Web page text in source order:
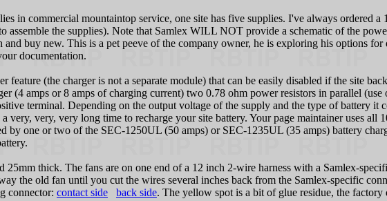
in commercial mountaintop service, one site has five supplies. I've always ordered a
the supplies). Note that Samlex WILL NOT provide a schematic of the
buy new. This is a pet peeve of the company owner, he is exploring his options
documentation.
feature (the charger is not a separate module) that can be easily disabled if the site
(4 amps or 8 amps of charging current) two 0.78 ohm power resistors in parallel
terminal. Depending on the output voltage of the supply and the type of battery it
very, very, very long time to recharge your site battery. Your page maintainer uses all
by one or two of the SEC-1250UL (50 amps) or SEC-1235UL (35 amps) battery
thick. The fans are on one end of a 12 inch 2-wire harness with a Samlex-
the old fan until you cut the wires several inches back from the Samlex-specific
connector: contact side back side. The yellow spot is a bit of glue residue, the